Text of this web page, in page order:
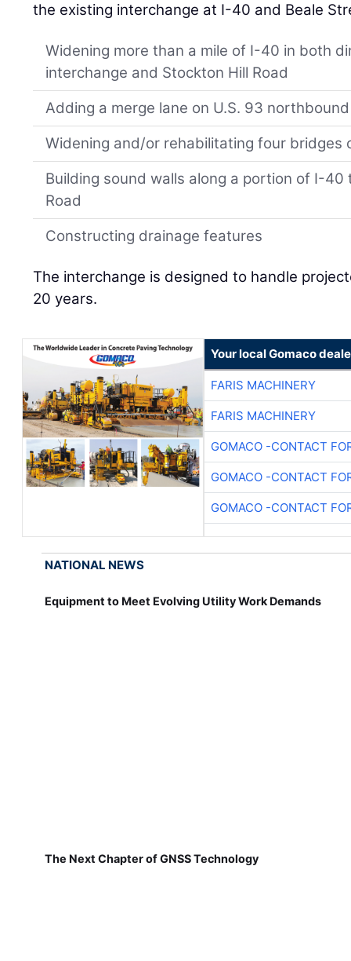
the existing interchange at I-40 and Beale
Widening more than a mile of I-40 in both
interchange and Stockton Hill Road
Adding a merge lane on U.S. 93 northbound
Widening and/or rehabilitating four bridges
Building sound walls along a portion of I-
Road
Constructing drainage features
The interchange is designed to handle
20 years.
Your local Gomaco
FARIS MACHINERY
FARIS MACHINERY
GOMACO -CONTACT
GOMACO -CONTACT
GOMACO -CONTACT
NATIONAL NEWS
Equipment to Meet Evolving Utility Work Demands
The Next Chapter of GNSS Technology